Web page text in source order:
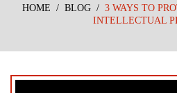
HOME / BLOG/ 3 WAYS TO
INTELLECTUAL